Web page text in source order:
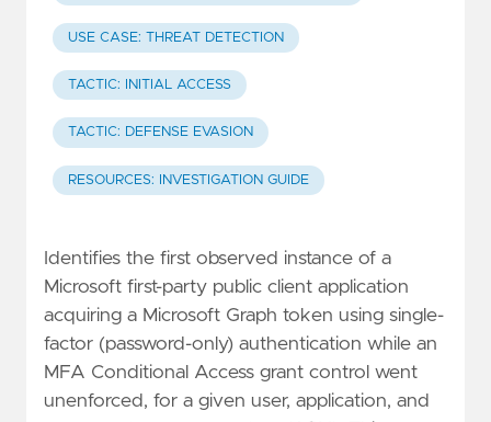
USE CASE: THREAT DETECTION
TACTIC: INITIAL ACCESS
TACTIC: DEFENSE EVASION
RESOURCES: INVESTIGATION GUIDE
Identifies the first observed instance of a
Microsoft first-party public client application
acquiring a Microsoft Graph token using single-
factor (password-only) authentication while an
MFA Conditional Access grant control went
unenforced, for a given user, application, and